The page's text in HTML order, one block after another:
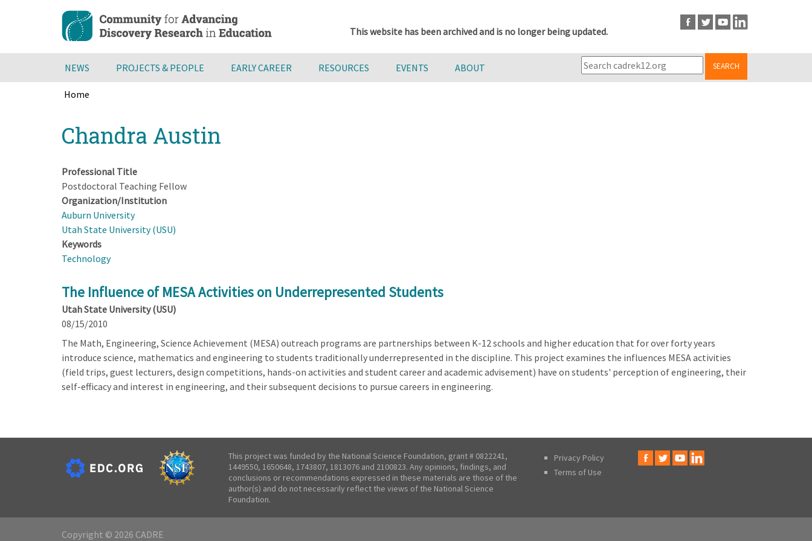
content
This website has been archived and is no longer being updated.
NEWS PROJECTS & PEOPLE EARLY CAREER RESOURCES EVENTS ABOUT SEARCH
Home
to
top
Chandra Austin
Professional Title
Postdoctoral Teaching Fellow
Organization/Institution
Auburn University
Utah State University (USU)
Keywords
Technology
The Influence of MESA Activities on Underrepresented Students
Utah State University (USU)
08/15/2010
The Math, Engineering, Science Achievement (MESA) outreach programs are partnerships between K-12 schools and higher education that for over forty years
introduce science, mathematics and engineering to students traditionally underrepresented in the discipline. This project examines the influences MESA activities
(field trips, guest lecturers, design competitions, hands-on activities and student career and academic advisement) have on students' perception of engineering, their
self-efficacy and interest in engineering, and their subsequent decisions to pursue careers in engineering.
This project was funded by the National Science Foundation, grant # 0822241,
1449550, 1650648, 1743807, 1813076 and 2100823. Any opinions, findings, and
conclusions or recommendations expressed in these materials are those of the
author(s) and do not necessarily reflect the views of the National Science
Foundation.
Privacy Policy
Terms of Use
Copyright © 2026 CADRE